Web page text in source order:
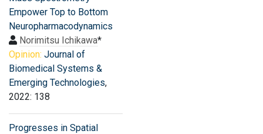
Empower Top to Bottom
Neuropharmacodynamics
Norimitsu Ichikawa*
Opinion: Journal of
Biomedical Systems &
Emerging Technologies,
2022: 138
Progresses in Spatial